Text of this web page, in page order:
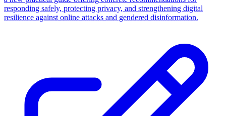
responding safely, protecting privacy, and strengthening digital
resilience against online attacks and gendered disinformation.